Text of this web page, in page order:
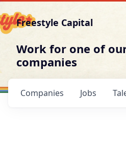
Freestyle Capital
Work for one of
companies
Jobs
Companies